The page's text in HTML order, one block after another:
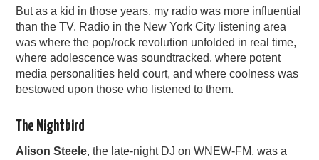
But as a kid in those years, my radio was more influential
than the TV. Radio in the New York City listening area
was where the pop/rock revolution unfolded in real time,
where adolescence was soundtracked, where potent
media personalities held court, and where coolness was
bestowed upon those who listened to them.
The Nightbird
Alison Steele, the late-night DJ on WNEW-FM, was a